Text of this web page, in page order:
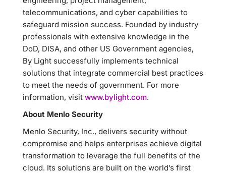
telecommunications, and cyber capabilities to
safeguard mission success. Founded by industry
professionals with extensive knowledge in the
DoD, DISA, and other US Government agencies,
By Light successfully implements technical
solutions that integrate commercial best practices
to meet the needs of government. For more
information, visit www.bylight.com.
About Menlo Security
Menlo Security, Inc., delivers security without
compromise and helps enterprises achieve digital
transformation to leverage the full benefits of the
cloud. Its solutions are built on the world’s first